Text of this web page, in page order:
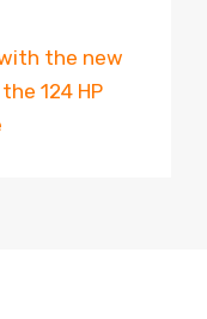
the new
124 HP